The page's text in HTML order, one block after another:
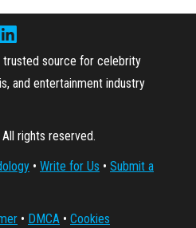
trusted source for celebrity
and entertainment industry
rights reserved.
• Write for Us • Submit a
• DMCA • Cookies